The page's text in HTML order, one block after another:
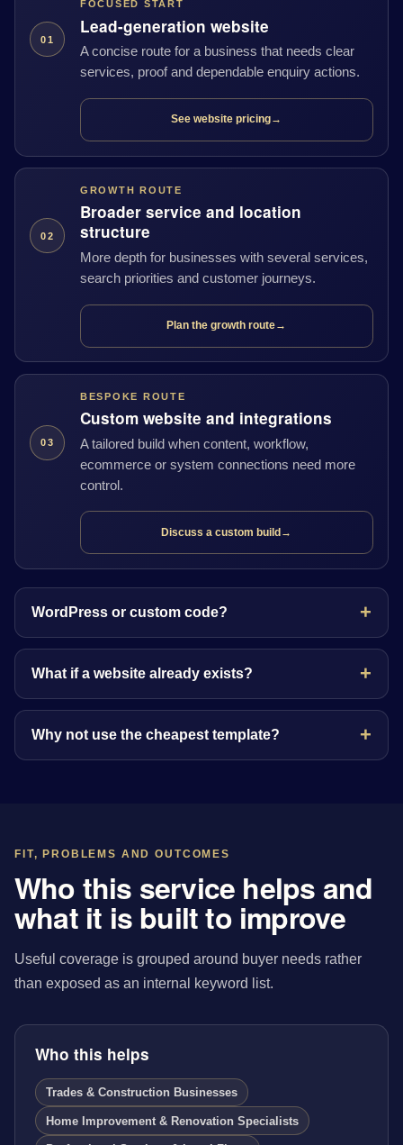
01
FOCUSED START
Lead-generation website
A concise route for a business that needs clear
services, proof and dependable enquiry actions.
See website pricing→
02
GROWTH ROUTE
Broader service and location
structure
More depth for businesses with several services,
search priorities and customer journeys.
Plan the growth route→
03
BESPOKE ROUTE
Custom website and integrations
A tailored build when content, workflow,
ecommerce or system connections need more
control.
Discuss a custom build →
WordPress or custom code?
What if a website already exists?
Why not use the cheapest template?
FIT, PROBLEMS AND OUTCOMES
Who this service helps and
what it is built to improve
Useful coverage is grouped around buyer needs rather
than exposed as an internal keyword list.
Who this helps
Trades & Construction Businesses
Home Improvement & Renovation Specialists